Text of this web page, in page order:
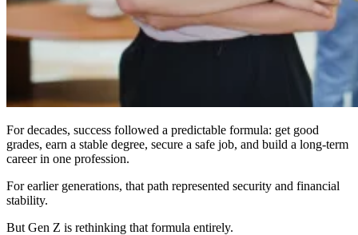
For decades, success followed a predictable formula: get good
grades, earn a stable degree, secure a safe job, and build a long-term
career in one profession.
For earlier generations, that path represented security and financial
stability.
But Gen Z is rethinking that formula entirely.